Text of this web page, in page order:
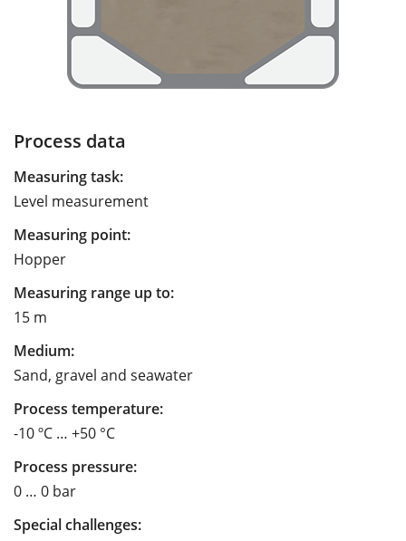
Process data
Measuring task:
Level measurement
Measuring point:
Hopper
Measuring range up to:
15 m
Medium:
Sand, gravel and seawater
Process temperature:
-10 ºC … +50 °C
Process pressure:
0 … 0 bar
Special challenges: